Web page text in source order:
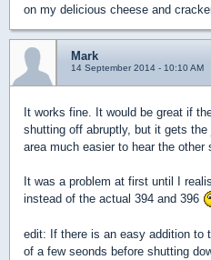
on my delicious cheese and
Mark
14 September 2014 - 10:10 AM
It works fine. It would be great if
shutting off abruptly, but it gets
area much easier to hear the other
It was a problem at first until I
instead of the actual 394 and 396
edit: If there is an easy addition to
of a few seonds before shutting